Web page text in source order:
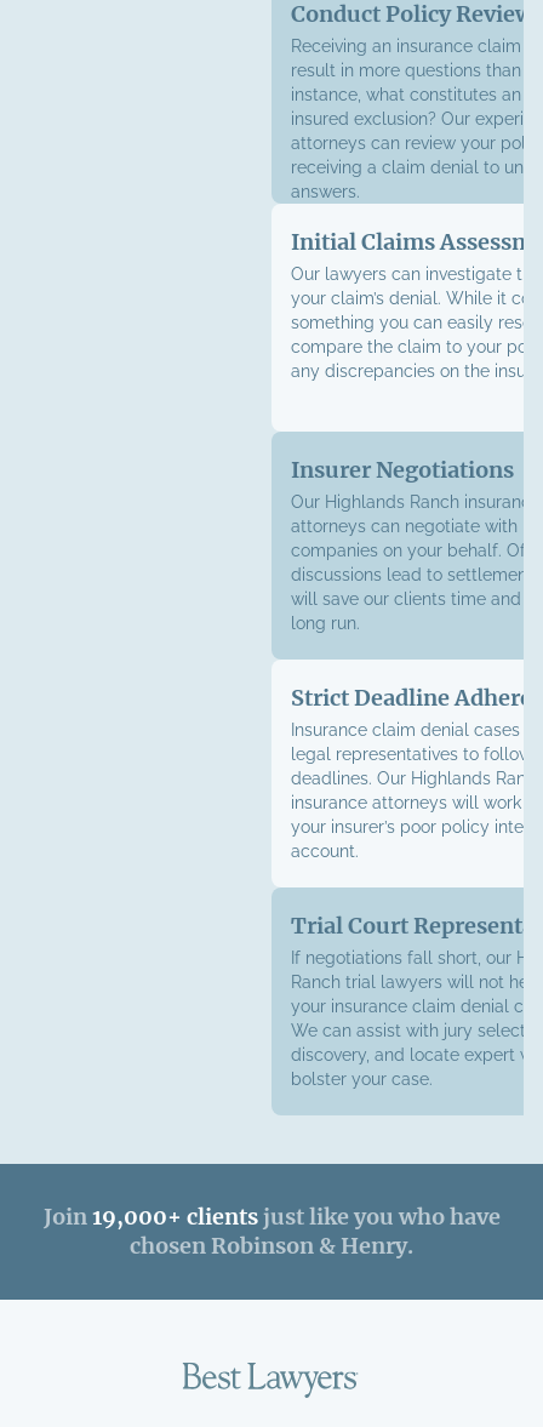
Conduct Policy Reviews
Receiving an insurance claim
result in more questions than
instance, what constitutes an
insured exclusion? Our
attorneys can review your
receiving a claim denial to
answers.
Initial Claims
Our lawyers can investigate
your claim’s denial. While it
something you can easily
compare the claim to your
any discrepancies on the
Insurer Negotiations
Our Highlands Ranch
attorneys can negotiate with
companies on your behalf.
discussions lead to settlement
will save our clients time and
long run.
Strict Deadline
Insurance claim denial cases
legal representatives to follow
deadlines. Our Highlands
insurance attorneys will work
your insurer’s poor policy
account.
Trial Court
If negotiations fall short, our
Ranch trial lawyers will not
your insurance claim denial
We can assist with jury
discovery, and locate expert
bolster your case.
Join19,000+ clientsjust like you who have
chosen Robinson & Henry.